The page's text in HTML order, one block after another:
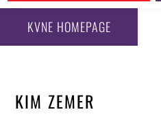
KVNE HOMEPAGE
KIM ZEMER